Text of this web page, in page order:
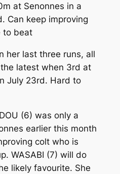
at Senonnes in a
Can keep improving
to beat
her last three runs, all
latest when 3rd at
July 23rd. Hard to
(6) was only a
earlier this month
colt who is
WASABI (7) will do
likely favourite. She